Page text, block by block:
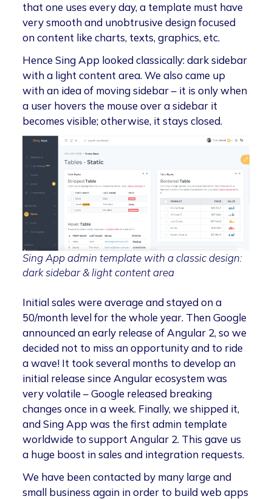
that one uses every day, a template must have
very smooth and unobtrusive design focused
on content like charts, texts, graphics, etc.
Hence Sing App looked classically: dark sidebar
with a light content area. We also came up
with an idea of moving sidebar – it is only when
a user hovers the mouse over a sidebar it
becomes visible; otherwise, it stays closed.
Sing App admin template with a classic design:
dark sidebar & light content area
Initial sales were average and stayed on a
50/month level for the whole year. Then Google
announced an early release of Angular 2, so we
decided not to miss an opportunity and to ride
a wave! It took several months to develop an
initial release since Angular ecosystem was
very volatile – Google released breaking
changes once in a week. Finally, we shipped it,
and Sing App was the first admin template
worldwide to support Angular 2. This gave us
a huge boost in sales and integration requests.
We have been contacted by many large and
small business again in order to build web apps